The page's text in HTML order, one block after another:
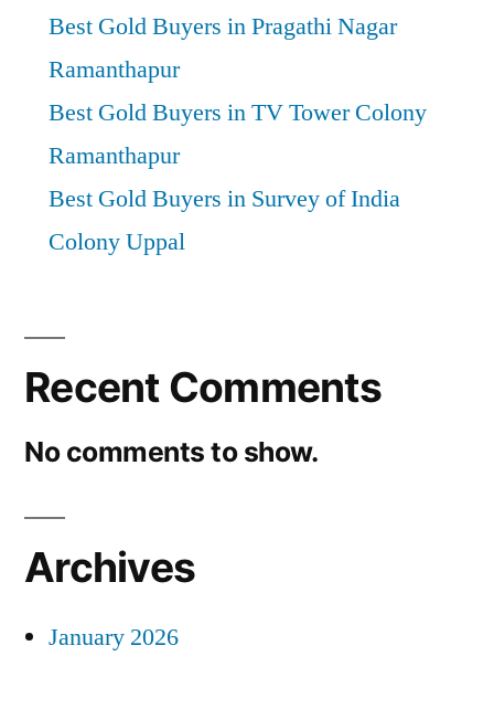
Best Gold Buyers in Pragathi Nagar
Ramanthapur
Best Gold Buyers in TV Tower Colony
Ramanthapur
Best Gold Buyers in Survey of India
Colony Uppal
Recent Comments
No comments to show.
Archives
January 2026